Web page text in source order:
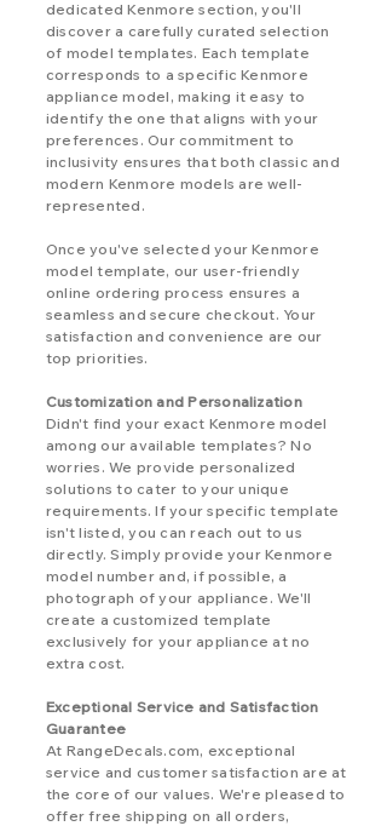
dedicated Kenmore section, you'll
discover a carefully curated selection
of model templates. Each template
corresponds to a specific Kenmore
appliance model, making it easy to
identify the one that aligns with your
preferences. Our commitment to
inclusivity ensures that both classic and
modern Kenmore models are well-
represented.
Once you've selected your Kenmore
model template, our user-friendly
online ordering process ensures a
seamless and secure checkout. Your
satisfaction and convenience are our
top priorities.
Customization and Personalization
Didn't find your exact Kenmore model
among our available templates? No
worries. We provide personalized
solutions to cater to your unique
requirements. If your specific template
isn't listed, you can reach out to us
directly. Simply provide your Kenmore
model number and, if possible, a
photograph of your appliance. We'll
create a customized template
exclusively for your appliance at no
extra cost.
Exceptional Service and Satisfaction
Guarantee
At RangeDecals.com, exceptional
service and customer satisfaction are at
the core of our values. We're pleased to
offer free shipping on all orders,